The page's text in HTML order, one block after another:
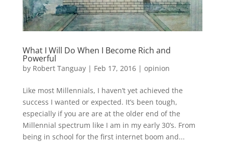
What I Will Do When I Become Rich and
Powerful
by Robert Tanguay| Feb 17, 2016| opinion
Like most Millennials, I haven’t yet achieved the
success I wanted or expected. It’s been tough,
especially if you are are at the older end of the
Millennial spectrum like I am in my early 30’s. From
being in school for the first internet boom and...